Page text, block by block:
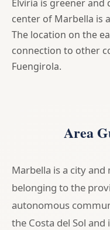
Elviria is greener and
center of Marbella is
The location on the
connection to other
Fuengirola.
Area
Marbella is a city
belonging to the
autonomous
the Costa del Sol